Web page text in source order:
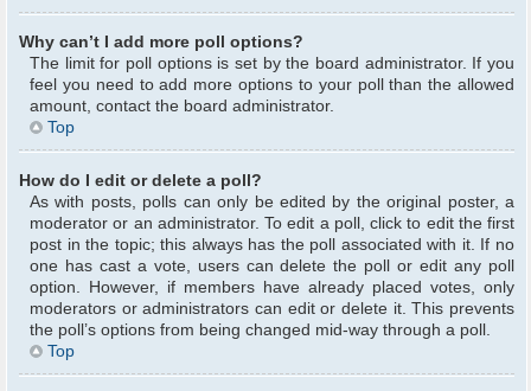
Why can’t I add more poll options?
The limit for poll options is set by the board administrator. If you
feel you need to add more options to your poll than the allowed
amount, contact the board administrator.
Top
How do I edit or delete a poll?
As with posts, polls can only be edited by the original poster, a
moderator or an administrator. To edit a poll, click to edit the first
post in the topic; this always has the poll associated with it. If no
one has cast a vote, users can delete the poll or edit any poll
option. However, if members have already placed votes, only
moderators or administrators can edit or delete it. This prevents
the poll’s options from being changed mid-way through a poll.
Top